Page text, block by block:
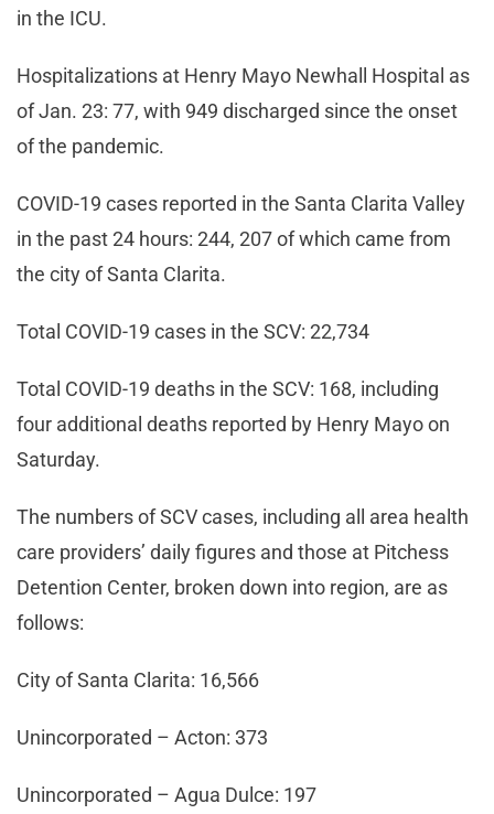
in the ICU.
Hospitalizations at Henry Mayo Newhall Hospital as
of Jan. 23: 77, with 949 discharged since the onset
of the pandemic.
COVID-19 cases reported in the Santa Clarita Valley
in the past 24 hours: 244, 207 of which came from
the city of Santa Clarita.
Total COVID-19 cases in the SCV: 22,734
Total COVID-19 deaths in the SCV: 168, including
four additional deaths reported by Henry Mayo on
Saturday.
The numbers of SCV cases, including all area health
care providers’ daily figures and those at Pitchess
Detention Center, broken down into region, are as
follows:
City of Santa Clarita: 16,566
Unincorporated – Acton: 373
Unincorporated – Agua Dulce: 197